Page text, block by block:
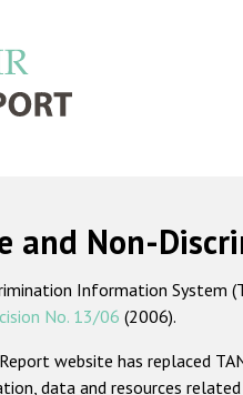
and Non-
Information
No. 13/06 (2006).
website has replaced
data and resources